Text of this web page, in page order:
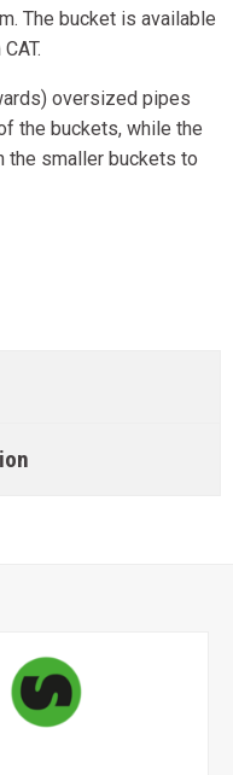
The bucket is available
oversized pipes
the buckets, while the
the smaller buckets to